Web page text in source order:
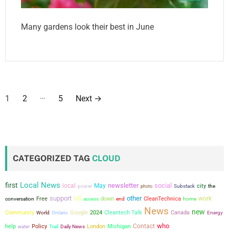
Many gardens look their best in June
P
s
p
a
g
1 2 … 5 Next →
CATEGORIZED TAG CLOUD
first Local News local power May newsletter photo social Substack city the
conversation Free support US access down end other CleanTechnica home work
Community World Ontario Google 2024 Cleantech Talk News Canada new Energy
help water Policy Trail Daily News London Michigan Contact who